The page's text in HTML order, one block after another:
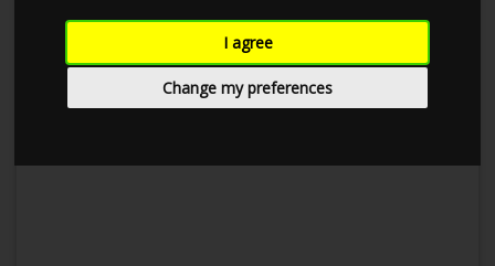
I agree
Change my preferences